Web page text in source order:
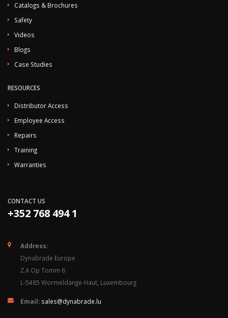
Catalogs & Brochures
Safety
Videos
Blogs
Case Studies
RESOURCES
Distributor Access
Employee Access
Repairs
Training
Warranties
CONTACT US
+352 768 494 1
Address:
Dynabrade Europe
Z.A Op Tomm 6
L-5485 Wormeldange-Haut, Luxembourg
Email: sales@dynabrade.lu